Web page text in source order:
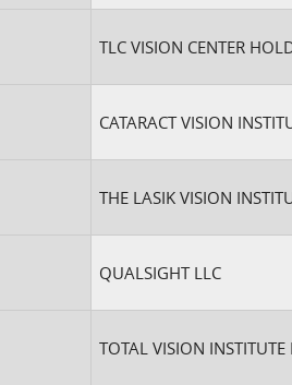
TLC VISION CENTER
CATARACT VISION
THE LASIK VISION
QUALSIGHT LLC
TOTAL VISION INSTITUTE